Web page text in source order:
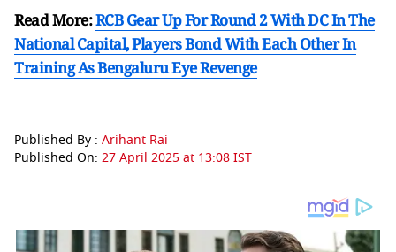
Read More:RCB Gear Up For Round 2 With DC In The
National Capital, Players Bond With Each Other In
Training As Bengaluru Eye Revenge
Published By : Arihant Rai
Published On: 27 April 2025 at 13:08 IST